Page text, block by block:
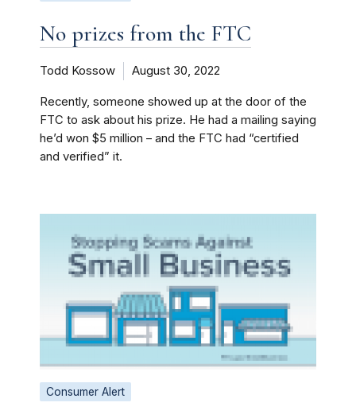
No prizes from the FTC
Todd Kossow August 30, 2022
Recently, someone showed up at the door of the
FTC to ask about his prize. He had a mailing saying
he’d won $5 million – and the FTC had “certified
and verified” it.
Consumer Alert